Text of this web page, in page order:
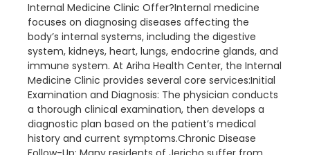
Internal Medicine Clinic Offer?Internal medicine
focuses on diagnosing diseases affecting the
body’s internal systems, including the digestive
system, kidneys, heart, lungs, endocrine glands, and
immune system. At Ariha Health Center, the Internal
Medicine Clinic provides several core services:Initial
Examination and Diagnosis: The physician conducts
a thorough clinical examination, then develops a
diagnostic plan based on the patient’s medical
history and current symptoms.Chronic Disease